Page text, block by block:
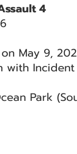
4
May 9,
with
Park